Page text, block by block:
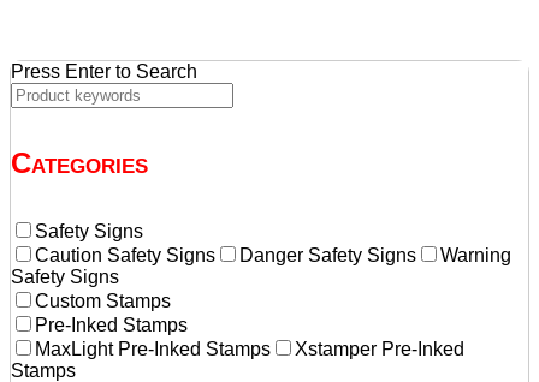
Press Enter to Search
Categories
Safety Signs
Caution Safety Signs
Danger Safety Signs
Warning
Safety Signs
Custom Stamps
Pre-Inked Stamps
MaxLight Pre-Inked Stamps
Xstamper Pre-Inked
Stamps